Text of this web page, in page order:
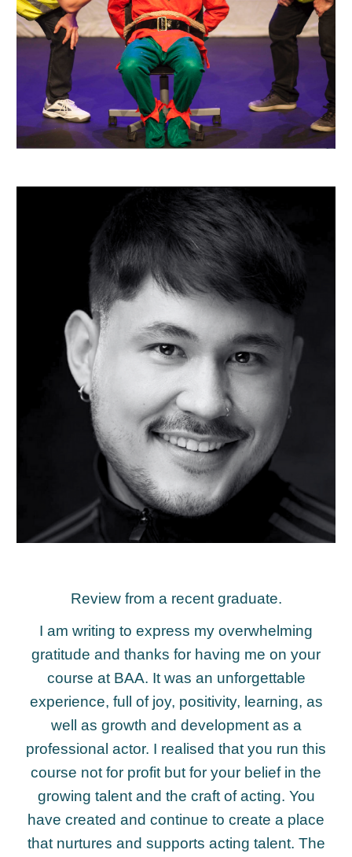
Review from a recent graduate.
I am writing to express my overwhelming
gratitude and thanks for having me on your
course at BAA. It was an unforgettable
experience, full of joy, positivity, learning, as
well as growth and development as a
professional actor. I realised that you run this
course not for profit but for your belief in the
growing talent and the craft of acting. You
have created and continue to create a place
that nurtures and supports acting talent. The